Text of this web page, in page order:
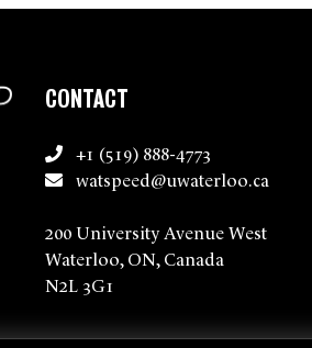
CONTACT
+1 (519) 888-4773
watspeed@uwaterloo.ca
200 University Avenue West
Waterloo, ON, Canada
N2L 3G1